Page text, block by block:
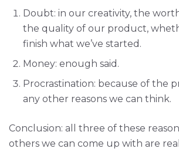
Doubt: in our creativity, the
the quality of our product,
finish what we’ve started.
Money: enough said.
Procrastination: because of the
any other reasons we can think.
Conclusion: all three of these
others we can come up with are